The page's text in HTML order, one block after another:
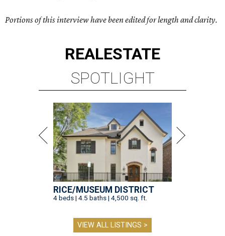
Portions of this interview have been edited for length and clarity.
REALESTATE
SPOTLIGHT
RICE/MUSEUM DISTRICT
4 beds | 4.5 baths | 4,500 sq. ft.
VIEW ALL LISTINGS >